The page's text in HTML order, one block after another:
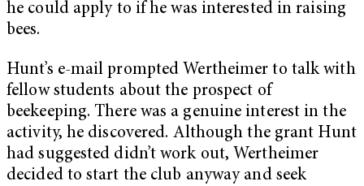
he could apply to if he was interested in raising
bees.
Hunt’s e-mail prompted Wertheimer to talk with
fellow students about the prospect of
beekeeping. There was a genuine interest in the
activity, he discovered. Although the grant Hunt
had suggested didn’t work out, Wertheimer
decided to start the club anyway and seek